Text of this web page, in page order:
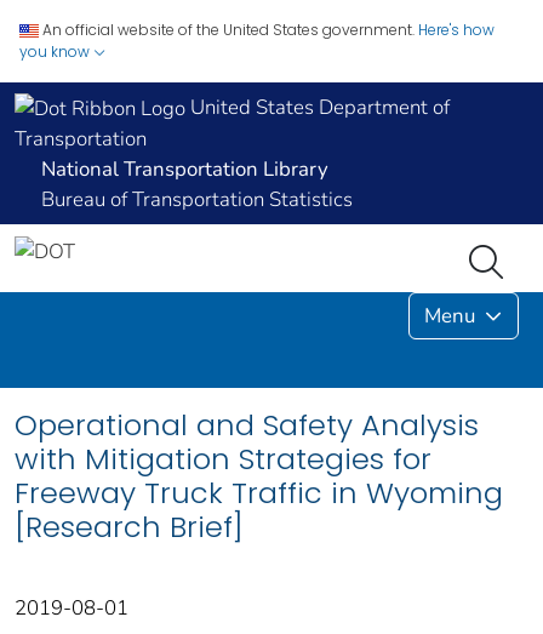
An official website of the United States government. Here's how
you know
United States Department of
Transportation
National Transportation Library
Bureau of Transportation Statistics
Menu
Operational and Safety Analysis
with Mitigation Strategies for
Freeway Truck Traffic in Wyoming
[Research Brief]
2019-08-01